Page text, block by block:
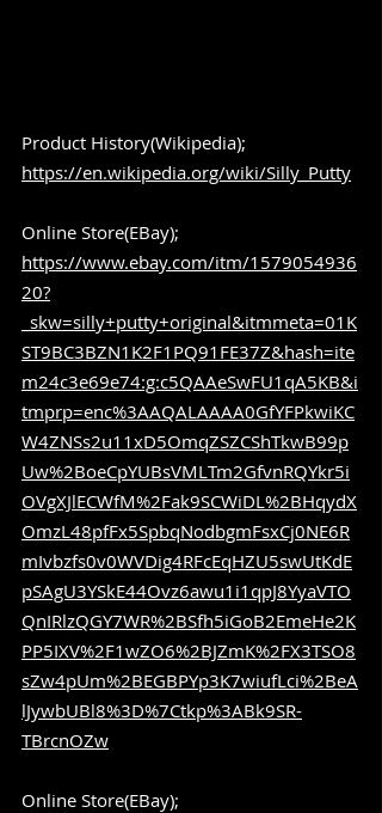
Product History(Wikipedia);
https://en.wikipedia.org/wiki/Silly_Putty
Online Store(EBay);
https://www.ebay.com/itm/1579054936
20?
_skw=silly+putty+original&itmmeta=01K
ST9BC3BZN1K2F1PQ91FE37Z&hash=ite
m24c3e69e74:g:c5QAAeSwFU1qA5KB&i
tmprp=enc%3AAQALAAAA0GfYFPkwiKC
W4ZNSs2u11xD5OmqZSZCShTkwB99p
Uw%2BoeCpYUBsVMLTm2GfvnRQYkr5i
OVgXJlECWfM%2Fak9SCWiDL%2BHqydX
OmzL48pfFx5SpbqNodbgmFsxCj0NE6R
mIvbzfs0v0WVDig4RFcEqHZU5swUtKdE
pSAgU3YSkE44Ovz6awu1i1qpJ8YyaVTO
QnIRlzQGY7WR%2BSfh5iGoB2EmeHe2K
PP5IXV%2F1wZO6%2BJZmK%2FX3TSO8
sZw4pUm%2BEGBPYp3K7wiufLci%2BeA
lJywbUBl8%3D%7Ctkp%3ABk9SR-
TBrcnOZw
Online Store(EBay);